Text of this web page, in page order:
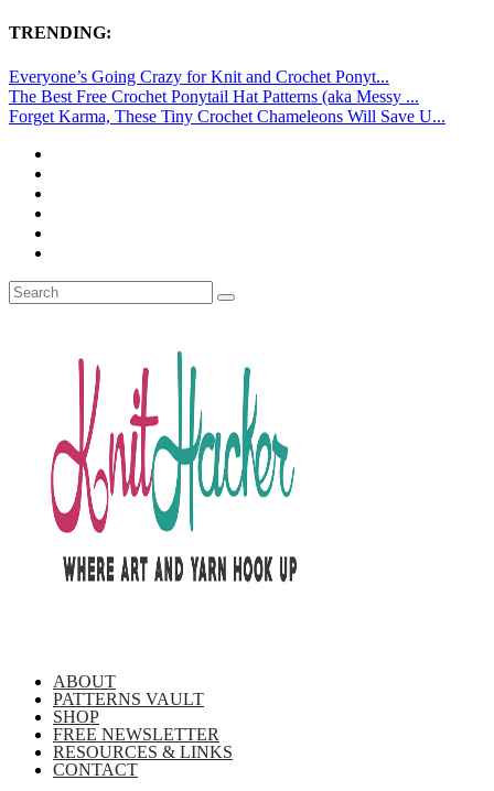
TRENDING:
Everyone’s Going Crazy for Knit and Crochet Ponyt...
The Best Free Crochet Ponytail Hat Patterns (aka Messy ...
Forget Karma, These Tiny Crochet Chameleons Will Save U...
ABOUT
PATTERNS VAULT
SHOP
FREE NEWSLETTER
RESOURCES & LINKS
CONTACT